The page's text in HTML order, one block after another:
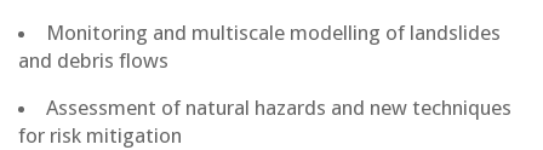
Monitoring and multiscale modelling of landslides
and debris flows
Assessment of natural hazards and new techniques
for risk mitigation